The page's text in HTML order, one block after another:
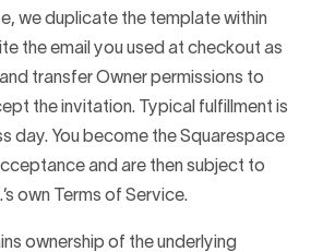
we duplicate the template within
the email you used at checkout as
transfer Owner permissions to
the invitation. Typical fulfillment is
day. You become the Squarespace
and are then subject to
own Terms of Service.
ownership of the underlying